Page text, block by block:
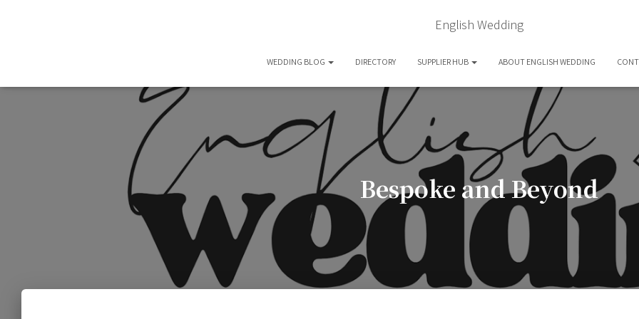
English Wedding
WEDDING BLOG DIRECTORY SUPPLIER HUB ABOUT ENGLISH WEDDING
Bespoke and Beyond